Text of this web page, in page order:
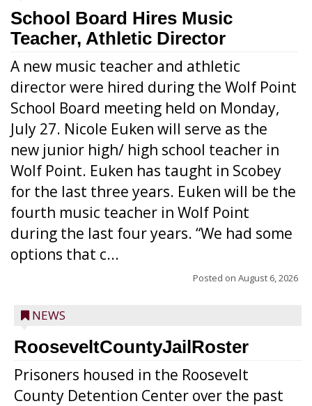
School Board Hires Music
Teacher, Athletic Director
A new music teacher and athletic
director were hired during the Wolf Point
School Board meeting held on Monday,
July 27. Nicole Euken will serve as the
new junior high/ high school teacher in
Wolf Point. Euken has taught in Scobey
for the last three years. Euken will be the
fourth music teacher in Wolf Point
during the last four years. “We had some
options that c...
Posted on August 6, 2026
NEWS
RooseveltCountyJailRoster
Prisoners housed in the Roosevelt
County Detention Center over the past